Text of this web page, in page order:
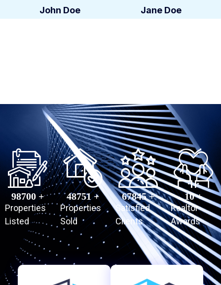
John Doe Jane Doe
Properties
Listed
98700 +
Properties
Sold
48751 +
Satisfied
Clients
67845 +
Realtor
Awards
10 +